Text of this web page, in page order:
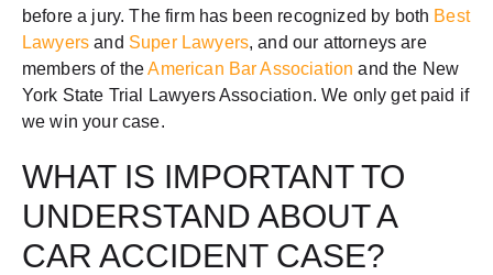
before a jury. The firm has been recognized by both Best
Lawyers and Super Lawyers, and our attorneys are
members of theAmerican Bar Association and the New
York State Trial Lawyers Association. We only get paid if
we win your case.
WHAT IS IMPORTANT TO
UNDERSTAND ABOUT A
CAR ACCIDENT CASE?